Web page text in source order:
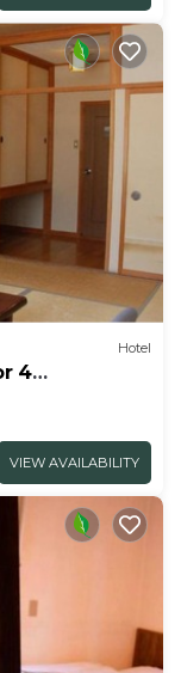
Hotel
4
VIEW AVAILABILITY